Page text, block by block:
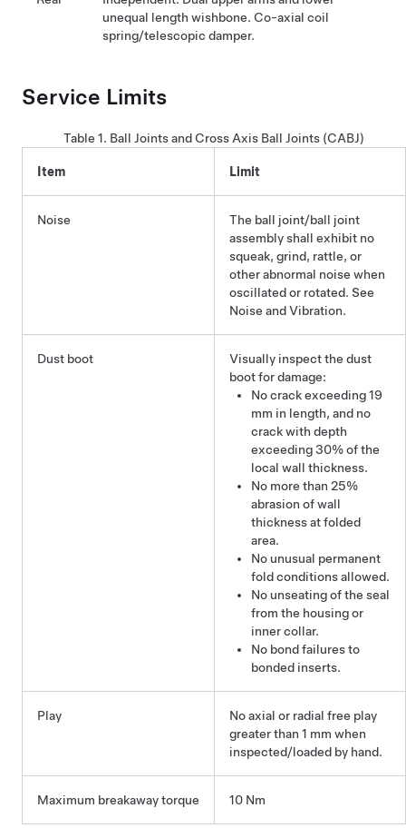
unequal length wishbone. Co-axial coil
spring/telescopic damper.
Service Limits
Table 1. Ball Joints and Cross Axis Ball Joints (CABJ)
Item Limit
Noise
The ball joint/ball joint
assembly shall exhibit no
squeak, grind, rattle, or
other abnormal noise when
oscillated or rotated. See
Noise and Vibration.
Dust boot
Visually inspect the dust
boot for damage:
No crack exceeding 19
mm in length, and no
crack with depth
exceeding 30% of the
local wall thickness.
No more than 25%
abrasion of wall
thickness at folded
area.
No unusual permanent
fold conditions allowed.
No unseating of the seal
from the housing or
inner collar.
No bond failures to
bonded inserts.
Play
No axial or radial free play
greater than 1 mm when
inspected/loaded by hand.
Maximum breakaway torque 10 Nm